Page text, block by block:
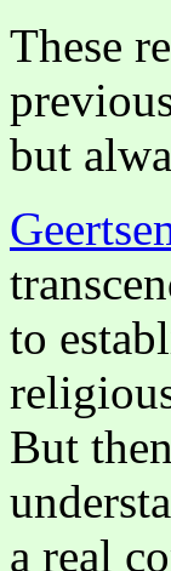
These
but
to
But
a real